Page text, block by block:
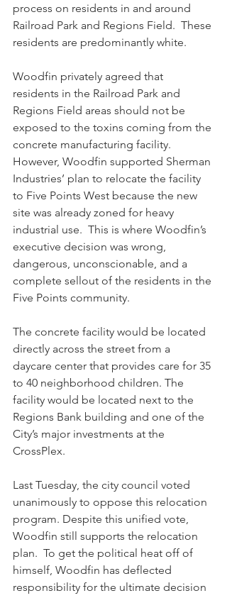
process on residents in and around
Railroad Park and Regions Field.  These
residents are predominantly white.
Woodfin privately agreed that
residents in the Railroad Park and
Regions Field areas should not be
exposed to the toxins coming from the
concrete manufacturing facility.
However, Woodfin supported Sherman
Industries’ plan to relocate the facility
to Five Points West because the new
site was already zoned for heavy
industrial use.  This is where Woodfin’s
executive decision was wrong,
dangerous, unconscionable, and a
complete sellout of the residents in the
Five Points community.
The concrete facility would be located
directly across the street from a
daycare center that provides care for 35
to 40 neighborhood children. The
facility would be located next to the
Regions Bank building and one of the
City’s major investments at the
CrossPlex.
Last Tuesday, the city council voted
unanimously to oppose this relocation
program. Despite this unified vote,
Woodfin still supports the relocation
plan.  To get the political heat off of
himself, Woodfin has deflected
responsibility for the ultimate decision